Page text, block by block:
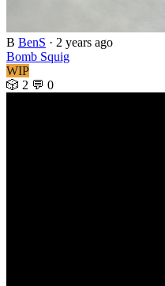
B BenS · 2 years ago
Bomb Squig
WIP
🎲 2 💬 0